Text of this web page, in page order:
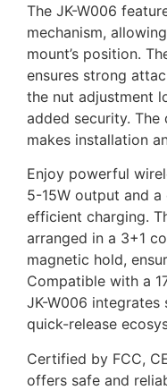
The JK-W006
mechanism,
mount’s position.
ensures strong
the nut adjustment
added security. The
makes installation
Enjoy powerful
5-15W output and
efficient charging.
arranged in a 3+1
magnetic hold,
Compatible with a
JK-W006 integrates
quick-release
Certified by FCC,
offers safe and